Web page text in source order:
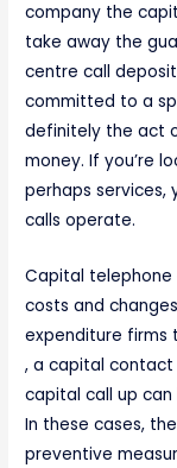
company the
take away the
centre call
committed to a
definitely the act
money. If you’re
perhaps services,
calls operate.
Capital telephone
costs and
expenditure firms
, a capital contact
capital call up
In these cases,
preventive